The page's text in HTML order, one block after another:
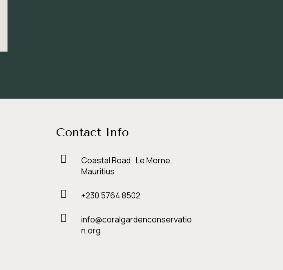
Contact Info
Coastal Road , Le Morne,
Mauritius
+230 5764 8502
info@coralgardenconservatio
n.org